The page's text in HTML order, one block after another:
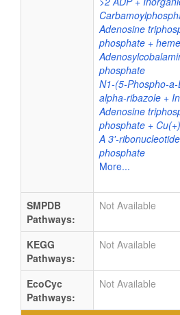
Adenosine
phosphate +
phosphate
N1-(5-Phospho-
alpha-ribazole +
Adenosine
phosphate +
A 3'-
phosphate
More...
SMPDB
Pathways:
Not Available
KEGG
Pathways:
Not Available
EcoCyc
Pathways:
Not Available